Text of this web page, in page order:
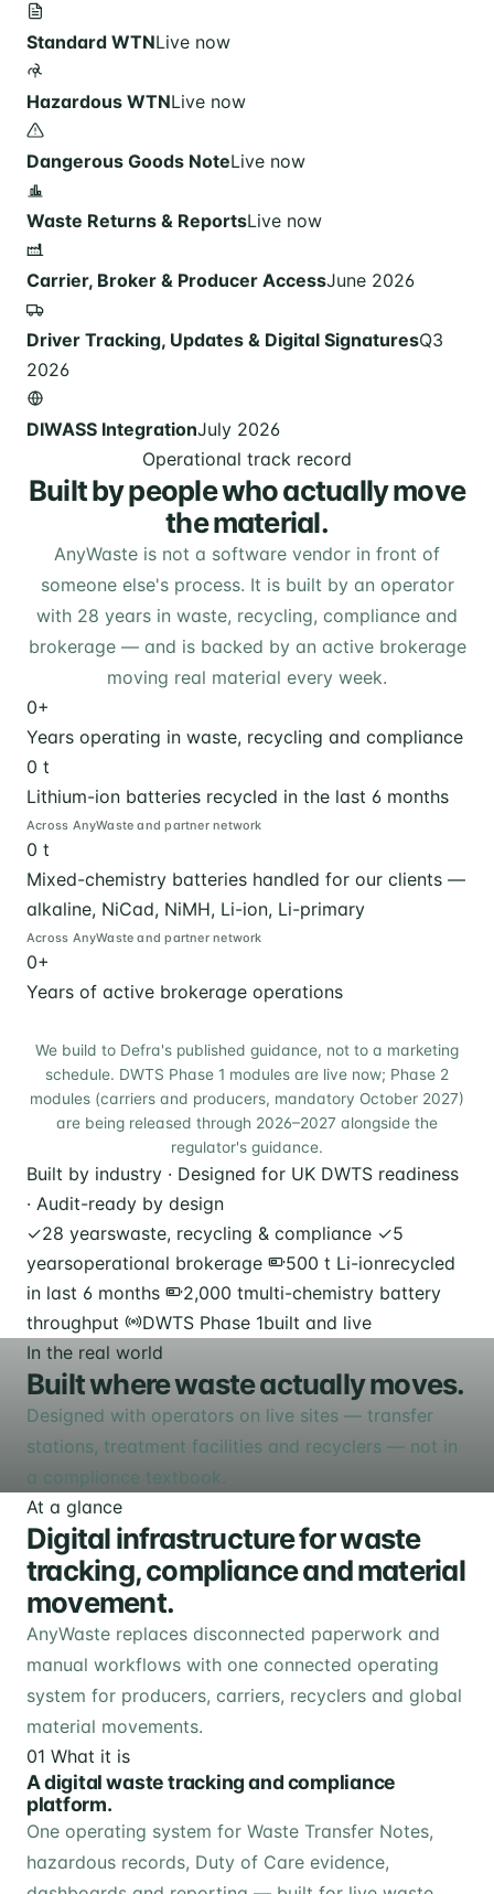
Standard WTNLive now
Hazardous WTNLive now
Dangerous Goods NoteLive now
Waste Returns & ReportsLive now
Carrier, Broker & Producer AccessJune 2026
Driver Tracking, Updates & Digital SignaturesQ3
2026
DIWASS IntegrationJuly 2026
Operational track record
Built by people who actually move
the material.
AnyWaste is not a software vendor in front of
someone else's process. It is built by an operator
with 28 years in waste, recycling, compliance and
brokerage — and is backed by an active brokerage
moving real material every week.
0+
Years operating in waste, recycling and compliance
0 t
Lithium-ion batteries recycled in the last 6 months
Across AnyWaste and partner network
0 t
Mixed-chemistry batteries handled for our clients —
alkaline, NiCad, NiMH, Li-ion, Li-primary
Across AnyWaste and partner network
0+
Years of active brokerage operations
We build to Defra's published guidance, not to a marketing
schedule. DWTS Phase 1 modules are live now; Phase 2
modules (carriers and producers, mandatory October 2027)
are being released through 2026–2027 alongside the
regulator's guidance.
Built by industry · Designed for UK DWTS readiness
· Audit-ready by design
✓28 yearswaste, recycling & compliance ✓5
yearsoperational brokerage 500 t Li-ionrecycled
in last 6 months
2,000 tmulti-chemistry battery
throughput
DWTS Phase 1built and live
In the real world
Built where waste actually moves.
Designed with operators on live sites — transfer
stations, treatment facilities and recyclers — not in
a compliance textbook.
At a glance
Digital infrastructure for waste
tracking, compliance and material
movement.
AnyWaste replaces disconnected paperwork and
manual workflows with one connected operating
system for producers, carriers, recyclers and global
material movements.
01 What it is
A digital waste tracking and compliance
platform.
One operating system for Waste Transfer Notes,
hazardous records, Duty of Care evidence,